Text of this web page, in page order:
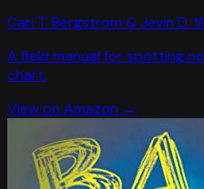
Carl T. Bergstrom & Jevin D.
A field manual for spotting
chart.
View on Amazon →